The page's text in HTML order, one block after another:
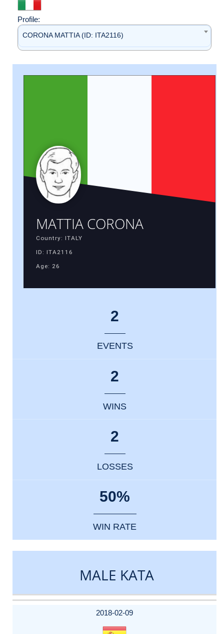
Profile:
CORONA MATTIA (ID: ITA2116)
MATTIA CORONA
Country: ITALY
ID: ITA2116
Age: 26
2
EVENTS
2
WINS
2
LOSSES
50%
WIN RATE
MALE KATA
DATE
EVENT
TYPE
CATEGORY
EVENT
RANK
WINS
POINTS
ACTUAL
2018-02-09